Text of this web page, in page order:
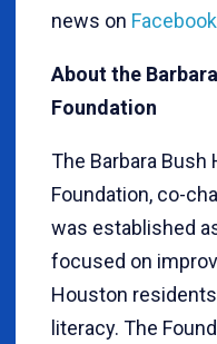
news on Facebook
About the
Foundation
The Barbara
Foundation, co-
was established
focused on
Houston
literacy. The